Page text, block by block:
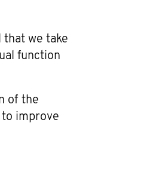
that we take
function
of the
to improve